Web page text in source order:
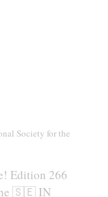
Society for the